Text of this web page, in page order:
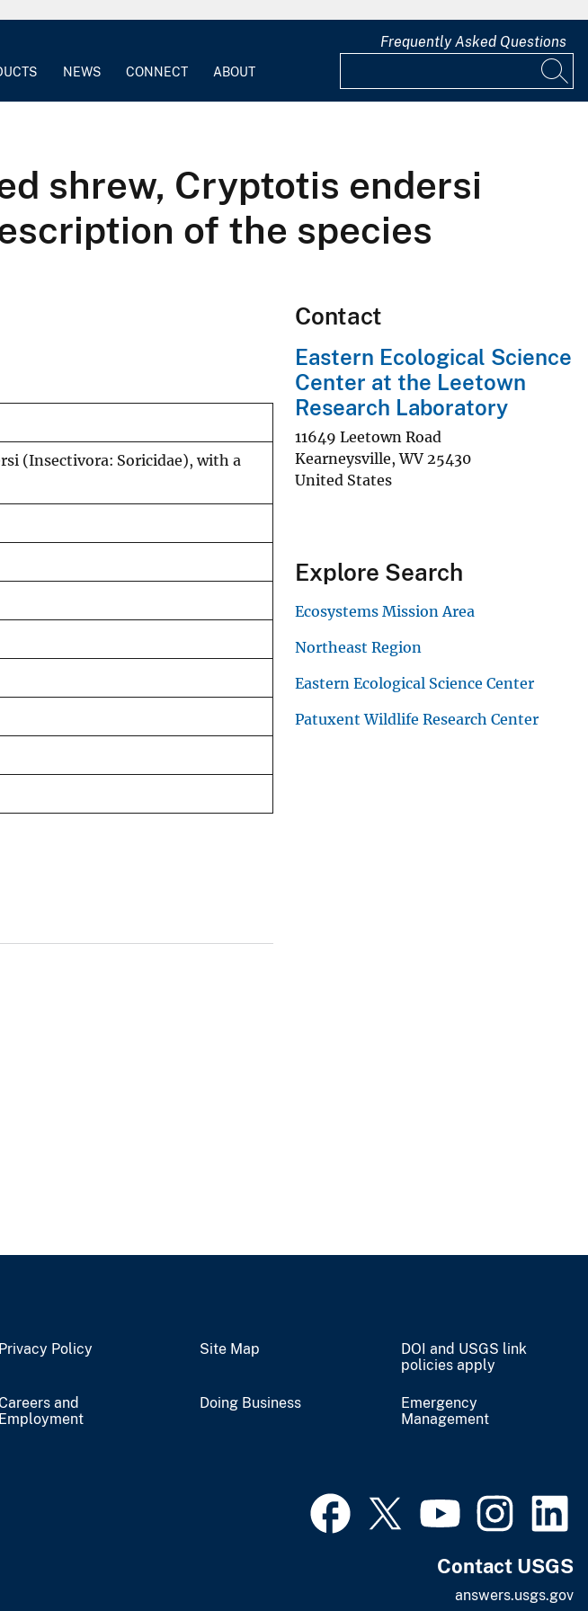
NEWS CONNECT ABOUT
Frequently Asked Questions
shrew, Cryptotis endersi
of the species
(Insectivora: Soricidae), with a
Contact
Eastern Ecological Science
Center at the Leetown
Research Laboratory
11649 Leetown Road
Kearneysville,WV 25430
United States
Explore Search
Ecosystems Mission Area
Northeast Region
Eastern Ecological Science Center
Patuxent Wildlife Research Center
Privacy Policy Site Map
DOI and USGS link
policies apply
and
Employment
Doing Business
Emergency
Management
Contact USGS
answers.usgs.gov